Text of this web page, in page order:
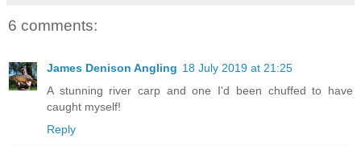
6 comments:
James Denison Angling 18 July 2019 at 21:25
A stunning river carp and one I'd been chuffed to have
caught myself!
Reply